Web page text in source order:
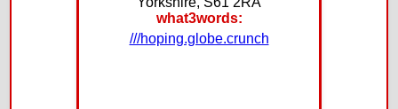
what3words:
///hoping.globe.crunch